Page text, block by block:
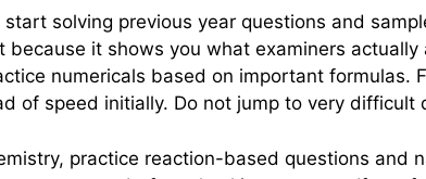
solving previous year questions and
because it shows you what examiners actually
numericals based on important formulas.
of speed initially. Do not jump to very difficult
practice reaction-based questions and